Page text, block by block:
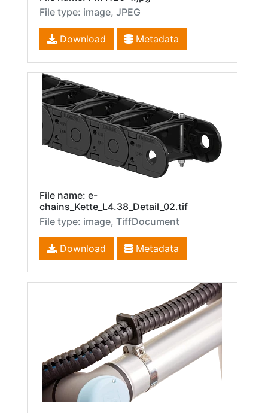
File type: image, JPEG
Download Metadata
File name: e-
chains_Kette_L4.38_Detail_02.tif
File type: image, TiffDocument
Download Metadata